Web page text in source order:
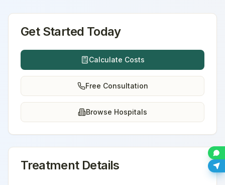
Get Started Today
Calculate Costs
Free Consultation
Browse Hospitals
Treatment Details